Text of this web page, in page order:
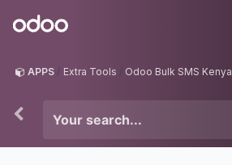
Odoo
APPS Extra Tools Odoo Bulk SMS Kenya